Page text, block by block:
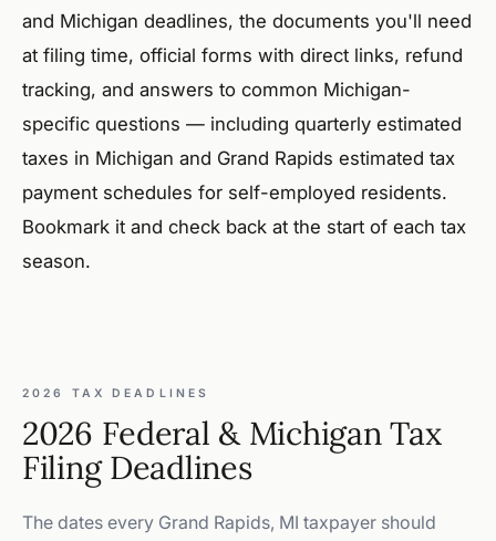
and Michigan deadlines, the documents you'll need
at filing time, official forms with direct links, refund
tracking, and answers to common Michigan-
specific questions — including quarterly estimated
taxes in Michigan and Grand Rapids estimated tax
payment schedules for self-employed residents.
Bookmark it and check back at the start of each tax
season.
2026 TAX DEADLINES
2026 Federal & Michigan Tax
Filing Deadlines
The dates every Grand Rapids, MI taxpayer should